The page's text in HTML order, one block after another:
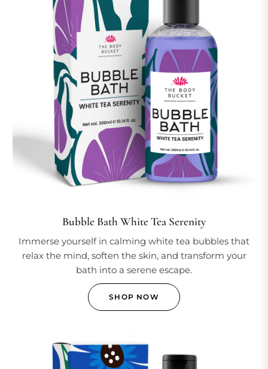
Bubble Bath White Tea Serenity
Immerse yourself in calming white tea bubbles that
relax the mind, soften the skin, and transform your
bath into a serene escape.
SHOP NOW